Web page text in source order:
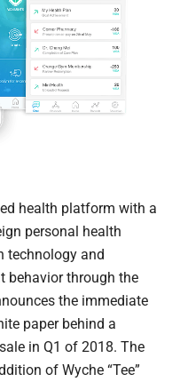
health platform with a
personal health
technology and
behavior through the
the immediate
paper behind a
in Q1 of 2018. The
of Wyche “Tee”